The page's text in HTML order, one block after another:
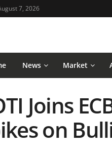
7, 2026
News Market
Joins
on